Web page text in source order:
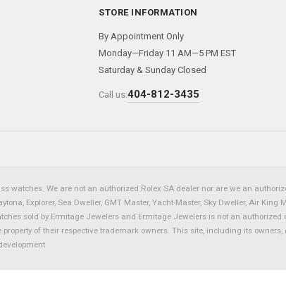
STORE INFORMATION
By Appointment Only
Monday—Friday 11 AM—5 PM EST
Saturday & Sunday Closed
Call us:404-812-3435
watches. We are not an authorized Rolex SA dealer nor are we an
Explorer, Sea Dweller, GMT Master, Yacht-Master, Sky Dweller, Air
sold by Ermitage Jewelers and Ermitage Jewelers is not an
of their respective trademark owners. This site, including its